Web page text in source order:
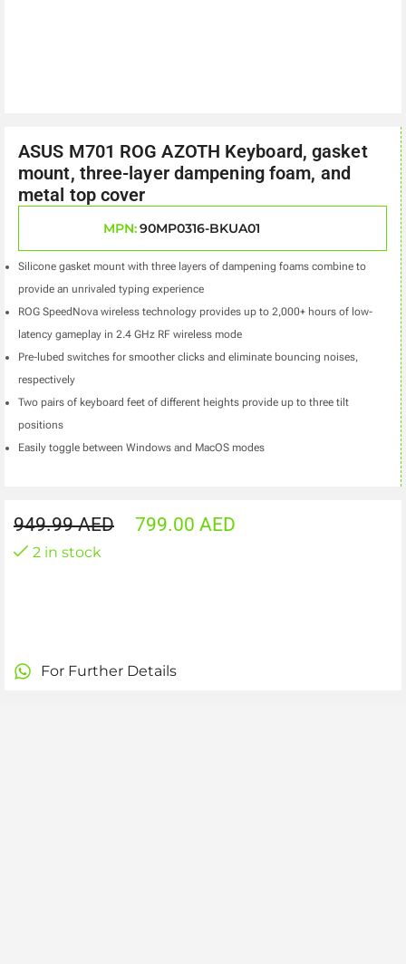
ASUS M701 ROG AZOTH Keyboard, gasket
mount, three-layer dampening foam, and
metal top cover
MPN:90MP0316-BKUA01
Silicone gasket mount with three layers of dampening foams combine to
provide an unrivaled typing experience
ROG SpeedNova wireless technology provides up to 2,000+ hours of low-
latency gameplay in 2.4 GHz RF wireless mode
Pre-lubed switches for smoother clicks and eliminate bouncing noises,
respectively
Two pairs of keyboard feet of different heights provide up to three tilt
positions
Easily toggle between Windows and MacOS modes
949.99AED 799.00 AED
2 in stock
For Further Details